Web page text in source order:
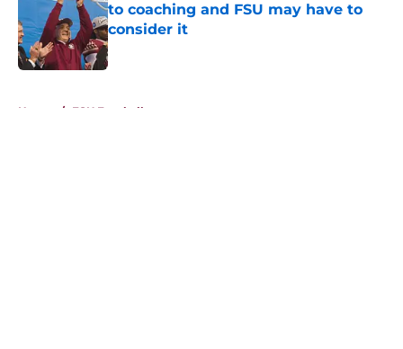
to coaching and FSU may have to
consider it
Published by on Invalid Date
Home / FSU Football